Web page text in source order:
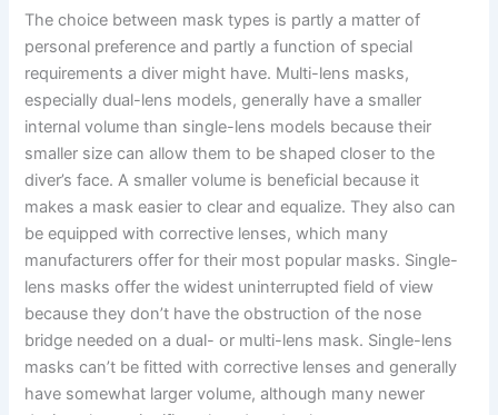
The choice between mask types is partly a matter of
personal preference and partly a function of special
requirements a diver might have. Multi-lens masks,
especially dual-lens models, generally have a smaller
internal volume than single-lens models because their
smaller size can allow them to be shaped closer to the
diver’s face. A smaller volume is beneficial because it
makes a mask easier to clear and equalize. They also can
be equipped with corrective lenses, which many
manufacturers offer for their most popular masks. Single-
lens masks offer the widest uninterrupted field of view
because they don’t have the obstruction of the nose
bridge needed on a dual- or multi-lens mask. Single-lens
masks can’t be fitted with corrective lenses and generally
have somewhat larger volume, although many newer